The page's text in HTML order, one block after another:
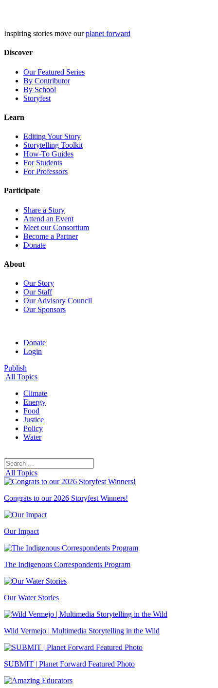
Inspiring stories move ourplanet forward
Discover
Our Featured Series
By Contributor
By School
Storyfest
Learn
Editing Your Story
Storytelling Toolkit
How-To Guides
For Students
For Professors
Participate
Share a Story
Attend an Event
Meet our Consortium
Become a Partner
Donate
About
Our Story
Our Staff
Our Advisory Council
Our Sponsors
Donate
Login
Publish
All Topics
Climate
Energy
Food
Justice
Policy
Water
Search
for:
All Topics
Congrats to our 2026 Storyfest Winners!
Our Impact
The Indigenous Correspondents Program
Our Water Stories
Wild Vermejo | Multimedia Storytelling in the Wild
SUBMIT | Planet Forward Featured Photo